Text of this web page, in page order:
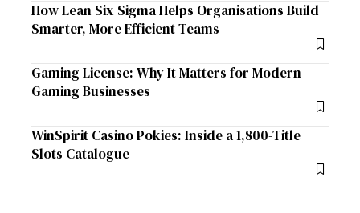
How Lean Six Sigma Helps Organisations Build
Smarter, More Efficient Teams
Gaming License: Why It Matters for Modern
Gaming Businesses
WinSpirit Casino Pokies: Inside a 1,800-Title
Slots Catalogue